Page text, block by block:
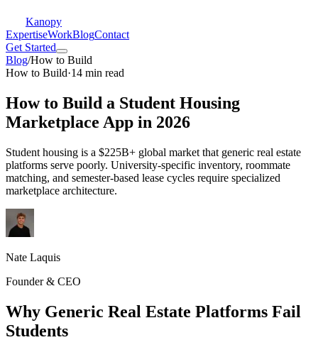
Kanopy
ExpertiseWorkBlogContact
Get Started
Blog/How to Build
How to Build·14 min read
How to Build a Student Housing
Marketplace App in 2026
Student housing is a $225B+ global market that generic real estate
platforms serve poorly. University-specific inventory, roommate
matching, and semester-based lease cycles require specialized
marketplace architecture.
Nate Laquis
Founder & CEO
Why Generic Real Estate Platforms Fail
Students